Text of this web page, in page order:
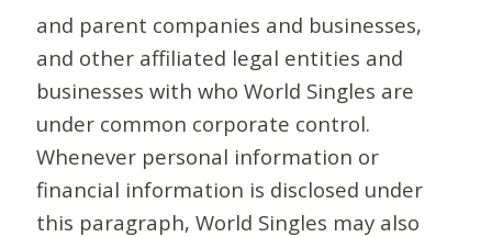
and parent companies and businesses,
and other affiliated legal entities and
businesses with who World Singles are
under common corporate control.
Whenever personal information or
financial information is disclosed under
this paragraph, World Singles may also